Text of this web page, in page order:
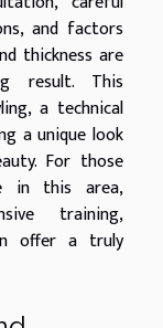
and factors
thickness are
result. This
a technical
a unique look
For those
in this area,
training,
offer a truly